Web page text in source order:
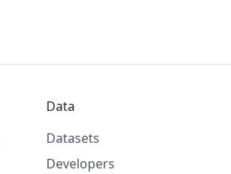
Data
Datasets
Developers